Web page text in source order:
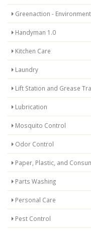
Greenaction -
Handyman 1.0
Kitchen Care
Laundry
Lift Station and Grease
Lubrication
Mosquito Control
Odor Control
Paper, Plastic, and
Parts Washing
Personal Care
Pest Control